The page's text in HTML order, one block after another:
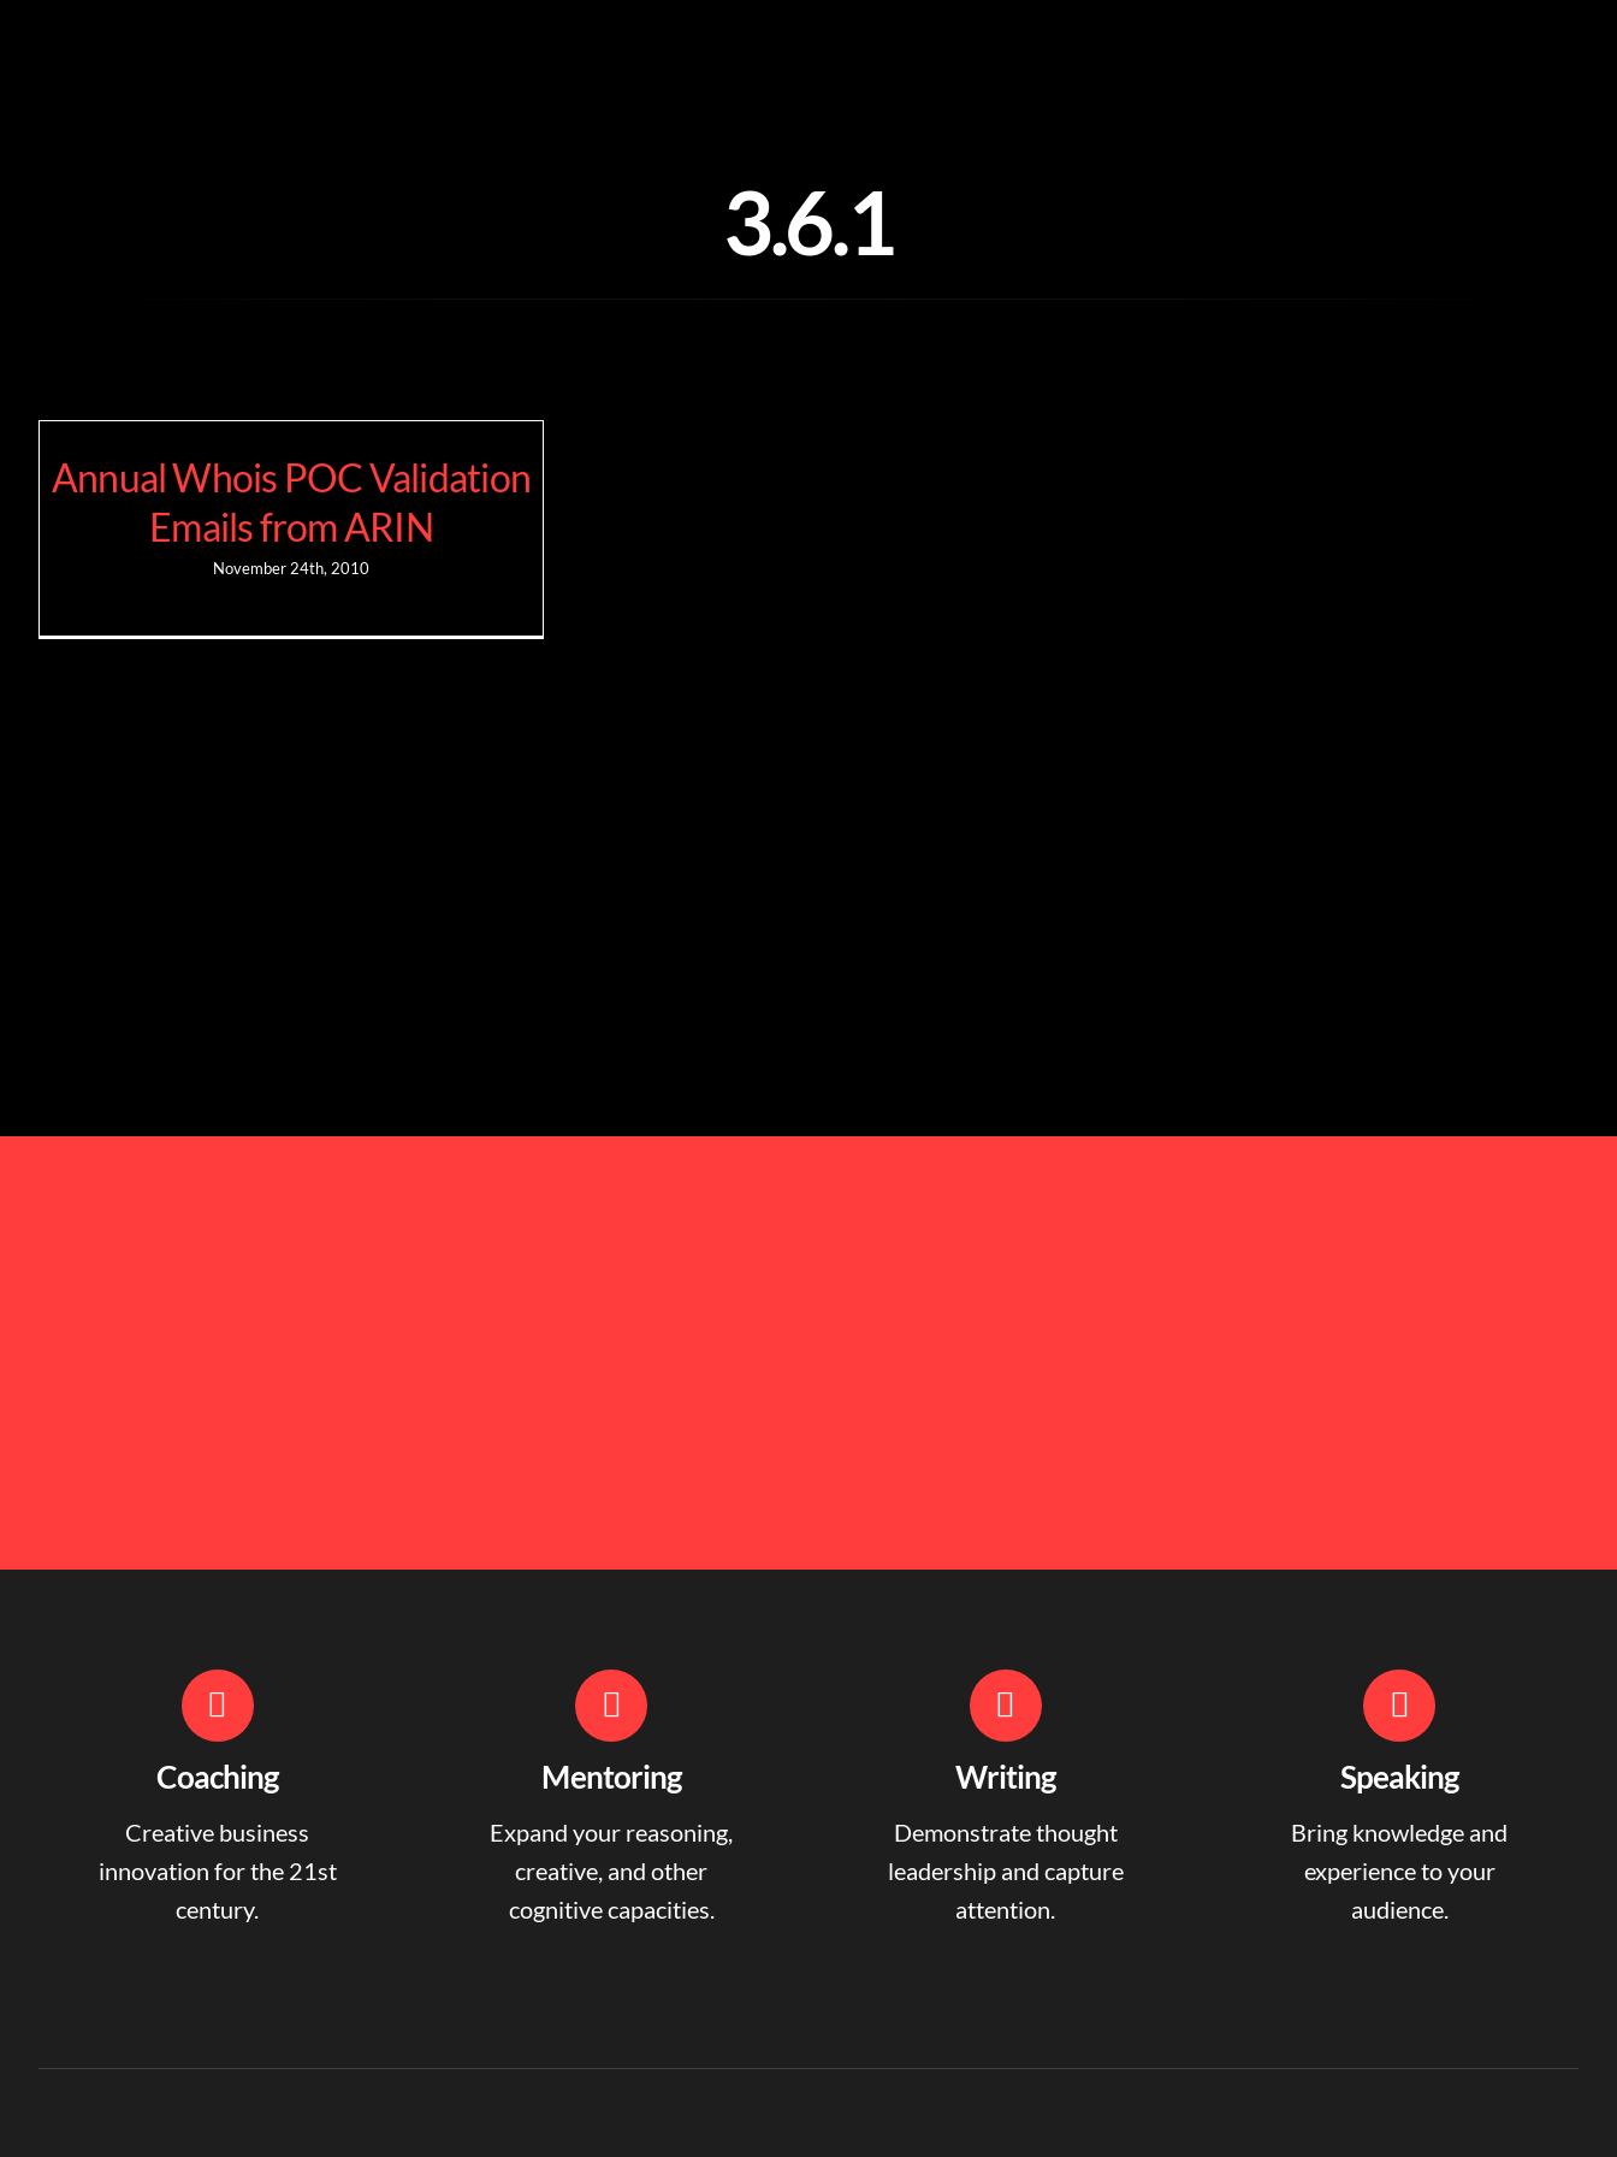
3.6.1
Annual Whois POC Validation
Emails from ARIN
November 24th, 2010
Coaching
Creative business
innovation for the 21st
century.
Mentoring
Expand your reasoning,
creative, and other
cognitive capacities.
Writing
Demonstrate thought
leadership and capture
attention.
Speaking
Bring knowledge and
experience to your
audience.